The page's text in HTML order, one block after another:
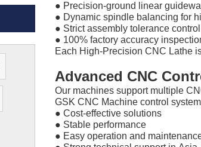
● Precision-ground linear
● Dynamic spindle balancing for
● Strict assembly tolerance control
● 100% factory accuracy
Each High-Precision CNC Lathe
Advanced CNC
Our machines support multiple
GSK CNC Machine control
●Cost-effective solutions
● Stable performance
● Easy operation and